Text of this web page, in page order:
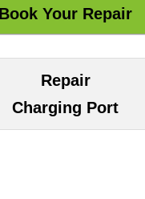
Repair
Charging Port